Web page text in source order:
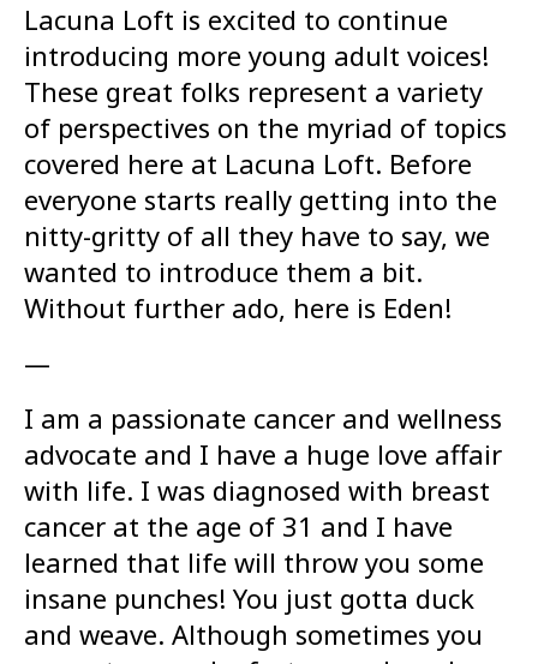
Lacuna Loft is excited to continue
introducing more young adult voices!
These great folks represent a variety
of perspectives on the myriad of topics
covered here at Lacuna Loft. Before
everyone starts really getting into the
nitty-gritty of all they have to say, we
wanted to introduce them a bit.
Without further ado, here is Eden!
—
I am a passionate cancer and wellness
advocate and I have a huge love affair
with life. I was diagnosed with breast
cancer at the age of 31 and I have
learned that life will throw you some
insane punches! You just gotta duck
and weave. Although sometimes you